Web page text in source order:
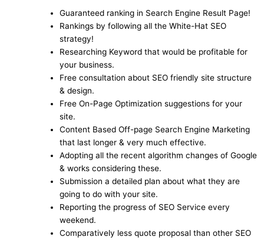
Guaranteed ranking in Search Engine Result Page!
Rankings by following all the White-Hat SEO
strategy!
Researching Keyword that would be profitable for
your business.
Free consultation about SEO friendly site structure
& design.
Free On-Page Optimization suggestions for your
site.
Content Based Off-page Search Engine Marketing
that last longer & very much effective.
Adopting all the recent algorithm changes of Google
& works considering these.
Submission a detailed plan about what they are
going to do with your site.
Reporting the progress of SEO Service every
weekend.
Comparatively less quote proposal than other SEO